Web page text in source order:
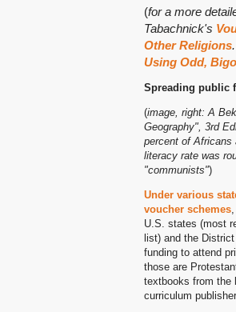
(for a more
Tabachnick's
Other Religions
Using Odd,
Spreading public
(image, right: A
Geography", 3rd
percent of Africans
literacy rate was
"communists")
Under various
voucher schemes
U.S. states (most
list) and the
funding to attend
those are
textbooks from the
curriculum